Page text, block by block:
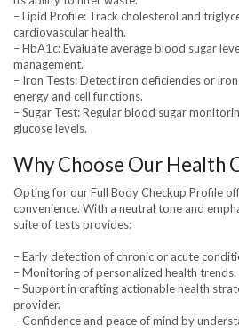
– Lipid Profile: Track cholesterol and
cardiovascular health.
– HbA1c: Evaluate average blood sugar
management.
– Iron Tests: Detect iron deficiencies or
energy and cell functions.
– Sugar Test: Regular blood sugar
glucose levels.
Why Choose Our Health
Opting for our Full Body Checkup Profile
convenience. With a neutral tone and
suite of tests provides:
– Early detection of chronic or acute
– Monitoring of personalized health trends.
– Support in crafting actionable health
provider.
– Confidence and peace of mind by